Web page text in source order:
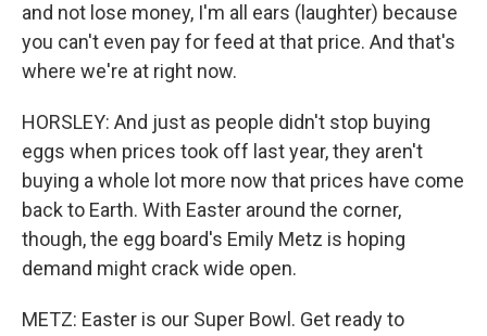
and not lose money, I'm all ears (laughter) because
you can't even pay for feed at that price. And that's
where we're at right now.
HORSLEY: And just as people didn't stop buying
eggs when prices took off last year, they aren't
buying a whole lot more now that prices have come
back to Earth. With Easter around the corner,
though, the egg board's Emily Metz is hoping
demand might crack wide open.
METZ: Easter is our Super Bowl. Get ready to